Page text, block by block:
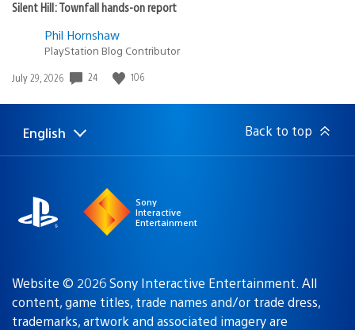
Silent Hill: Townfall hands-on report
Phil Hornshaw
PlayStation Blog Contributor
Date
July 29, 2026 24 106
Select
a
Current
region:
English Back to top
Sony
Interactive
Entertainment
Website © 2026 Sony Interactive Entertainment. All
content, game titles, trade names and/or trade dress,
trademarks, artwork and associated imagery are